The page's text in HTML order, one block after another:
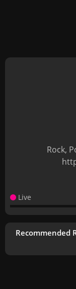
Rock,
Live
Recommended